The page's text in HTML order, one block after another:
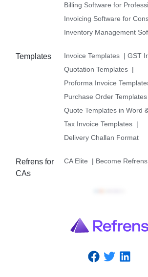
Billing Software for
Invoicing Software for
Inventory Management
Templates Invoice Templates | GST
Quotation Templates |
Proforma Invoice
Purchase Order Templates
Quote Templates in Word
Tax Invoice Templates |
Delivery Challan Format
Refrens for
CAs
CA Elite | Become